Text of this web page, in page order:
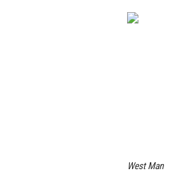
West Man